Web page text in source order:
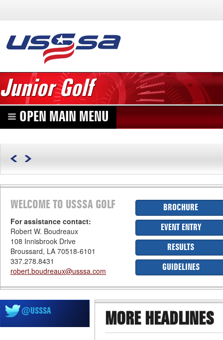
Junior Golf
OPEN MAIN MENU
WELCOME TO USSSA GOLF
For assistance contact:
Robert W. Boudreaux
108 Innisbrook Drive
Broussard, LA 70518-6101
337.278.8431
robert.boudreaux@usssa.com
BROCHURE
EVENT ENTRY
RESULTS
GUIDELINES
@USSSA MORE HEADLINES